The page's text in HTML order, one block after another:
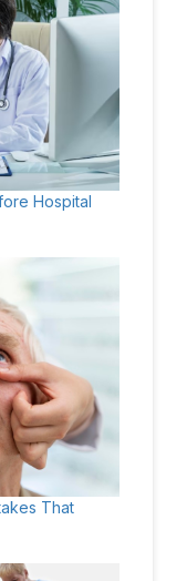
Hospital
That